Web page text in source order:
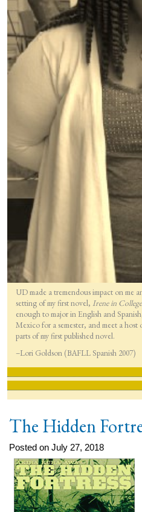
UD made a tremendous impact on me
setting of my first novel, Irene in
enough to major in English and
Mexico for a semester, and meet a
parts of my first published novel.
–Lori Goldson (BAFLL Spanish 2007)
The Hidden
Posted on July 27, 2018